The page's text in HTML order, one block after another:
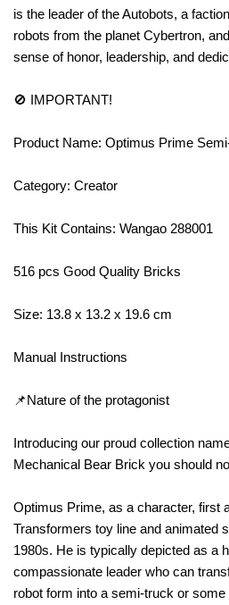
is the leader of the Autobots, a
robots from the planet Cybertron,
sense of honor, leadership, and
🚫 IMPORTANT!
Product Name: Optimus Prime
Category: Creator
This Kit Contains: Wangao 288001
516 pcs Good Quality Bricks
Size: 13.8 x 13.2 x 19.6 cm
Manual Instructions
📌Nature of the protagonist
Introducing our proud collection
Mechanical Bear Brick you should
Optimus Prime, as a character, first
Transformers toy line and animated
1980s. He is typically depicted as a
compassionate leader who can
robot form into a semi-truck or